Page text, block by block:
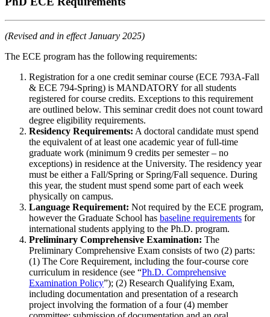
(Revised and in effect January 2025)
The ECE program has the following requirements:
Registration for a one credit seminar course (ECE 793A-Fall
& ECE 794-Spring) is MANDATORY for all students
registered for course credits. Exceptions to this requirement
are outlined below. This seminar credit does not count toward
degree eligibility requirements.
Residency Requirements: A doctoral candidate must spend
the equivalent of at least one academic year of full-time
graduate work (minimum 9 credits per semester – no
exceptions) in residence at the University. The residency year
must be either a Fall/Spring or Spring/Fall sequence. During
this year, the student must spend some part of each week
physically on campus.
Language Requirement: Not required by the ECE program,
however the Graduate School has baseline requirements for
international students applying to the Ph.D. program.
Preliminary Comprehensive Examination: The
Preliminary Comprehensive Exam consists of two (2) parts:
(1) The Core Requirement, including the four-course core
curriculum in residence (see “Ph.D. Comprehensive
Examination Policy”); (2) Research Qualifying Exam,
including documentation and presentation of a research
project involving the formation of a four (4) member